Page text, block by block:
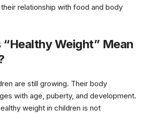
relationship with food and body
Weight” Mean
are still growing. Their body
with age, puberty, and development.
weight in children is not